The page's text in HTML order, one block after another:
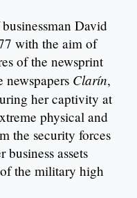
David
with the aim of
of the newsprint
newspapers Clarín,
her captivity at
physical and
the security forces
assets
the military high